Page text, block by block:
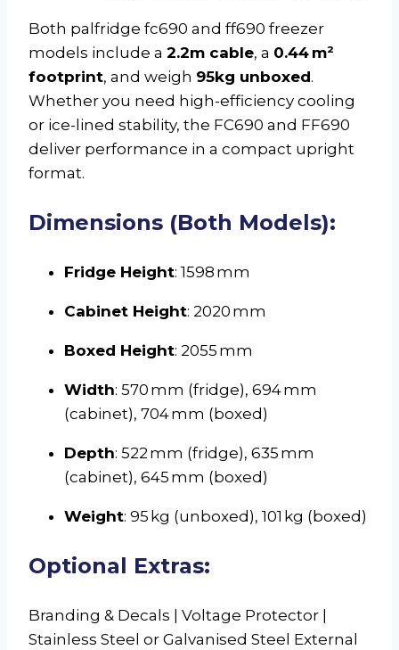
Both palfridge fc690 and ff690 freezer
models include a 2.2m cable, a 0.44 m²
footprint, and weigh 95kg unboxed.
Whether you need high-efficiency cooling
or ice-lined stability, the FC690 and FF690
deliver performance in a compact upright
format.
Dimensions (Both Models):
Fridge Height: 1598 mm
Cabinet Height: 2020 mm
Boxed Height: 2055 mm
Width: 570 mm (fridge), 694 mm
(cabinet), 704 mm (boxed)
Depth: 522 mm (fridge), 635 mm
(cabinet), 645 mm (boxed)
Weight: 95 kg (unboxed), 101 kg (boxed)
Optional Extras:
Branding & Decals | Voltage Protector |
Stainless Steel or Galvanised Steel External